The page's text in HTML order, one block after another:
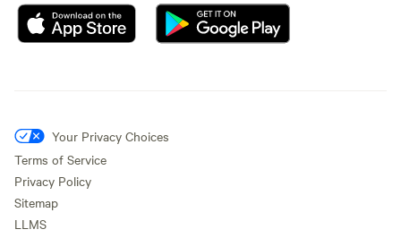
Your Privacy Choices
Terms of Service
Privacy Policy
Sitemap
LLMS